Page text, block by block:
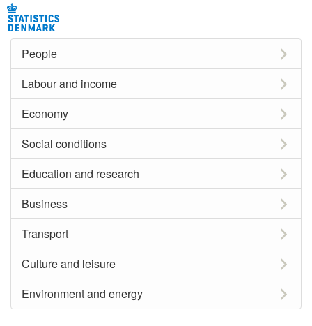
People
Labour and income
Economy
Social conditions
Education and research
Business
Transport
Culture and leisure
Environment and energy